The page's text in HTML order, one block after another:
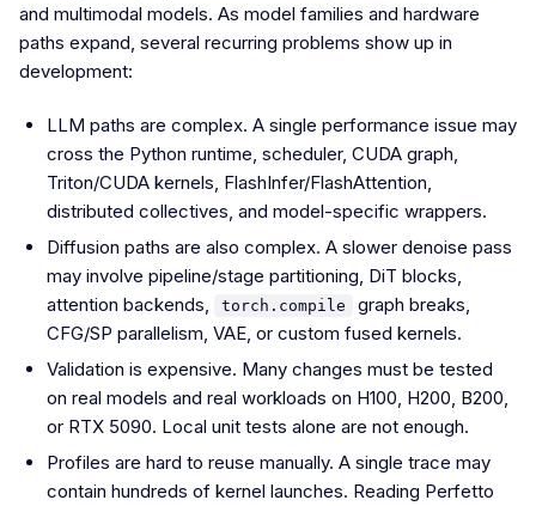
and multimodal models. As model families and hardware
paths expand, several recurring problems show up in
development:
LLM paths are complex. A single performance issue may
cross the Python runtime, scheduler, CUDA graph,
Triton/CUDA kernels, FlashInfer/FlashAttention,
distributed collectives, and model-specific wrappers.
Diffusion paths are also complex. A slower denoise pass
may involve pipeline/stage partitioning, DiT blocks,
attention backends,
torch.compile
graph breaks,
CFG/SP parallelism, VAE, or custom fused kernels.
Validation is expensive. Many changes must be tested
on real models and real workloads on H100, H200, B200,
or RTX 5090. Local unit tests alone are not enough.
Profiles are hard to reuse manually. A single trace may
contain hundreds of kernel launches. Reading Perfetto